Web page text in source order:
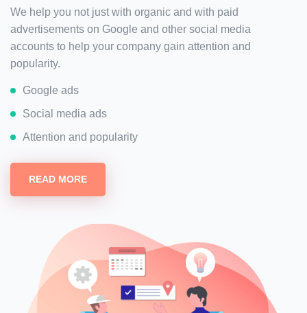
We help you not just with organic and with paid
advertisements on Google and other social media
accounts to help your company gain attention and
popularity.
Google ads
Social media ads
Attention and popularity
READ MORE